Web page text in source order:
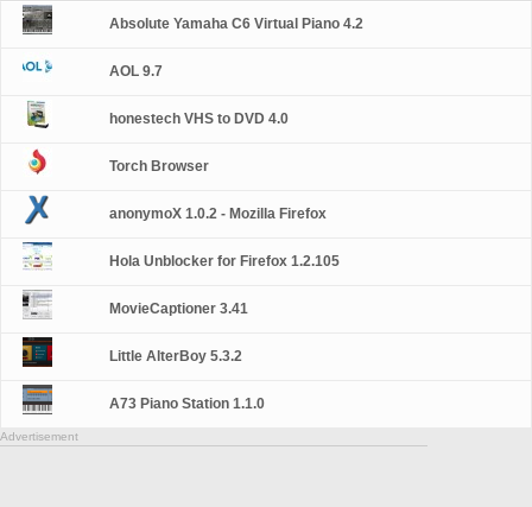
Absolute Yamaha C6 Virtual Piano 4.2
AOL 9.7
honestech VHS to DVD 4.0
Torch Browser
anonymoX 1.0.2 - Mozilla Firefox
Hola Unblocker for Firefox 1.2.105
MovieCaptioner 3.41
Little AlterBoy 5.3.2
A73 Piano Station 1.1.0
Advertisement